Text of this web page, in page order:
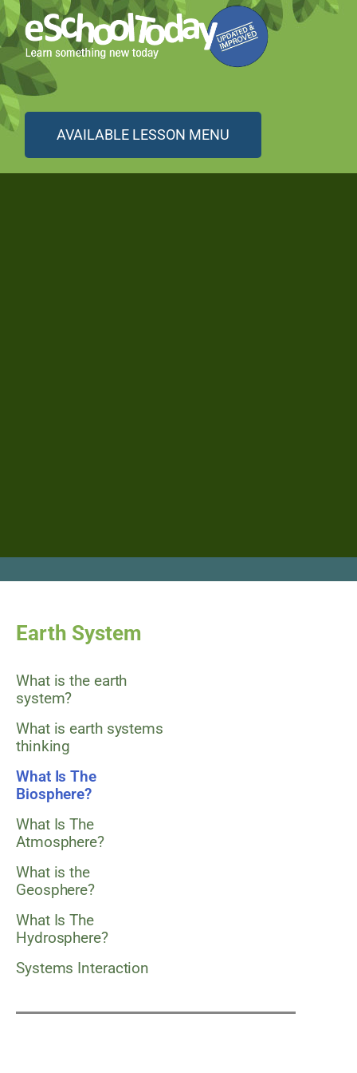
AVAILABLE LESSON MENU
Earth System
What is the earth
system?
What is earth systems
thinking
What Is The
Biosphere?
What Is The
Atmosphere?
What is the
Geosphere?
What Is The
Hydrosphere?
Systems Interaction